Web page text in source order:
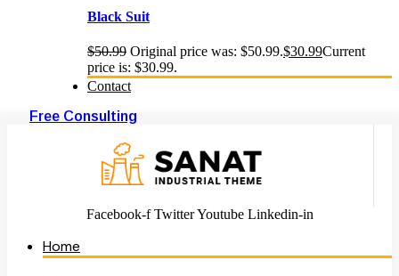
Black Suit
$50.99 Original price was: $50.99.$30.99Current
price is: $30.99.
Contact
Free Consulting
Facebook-f Twitter Youtube Linkedin-in
Home